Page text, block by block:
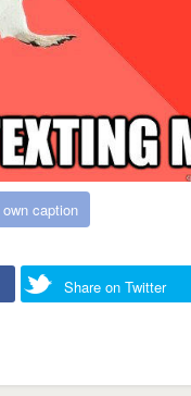
caption
Share on Twitter